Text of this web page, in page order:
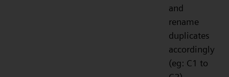
and
rename
duplicates
accordingly
(eg: C1 to